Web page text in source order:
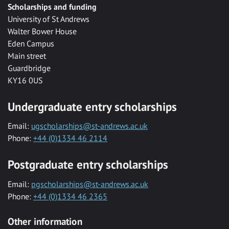
Scholarships and funding
University of St Andrews
Walter Bower House
Eden Campus
Main street
Guardbridge
KY16 0US
Undergraduate entry scholarships
Email: ugscholarships@st-andrews.ac.uk
Phone: +44 (0)1334 46 2114
Postgraduate entry scholarships
Email: pgscholarships@st-andrews.ac.uk
Phone: +44 (0)1334 46 2365
Other information